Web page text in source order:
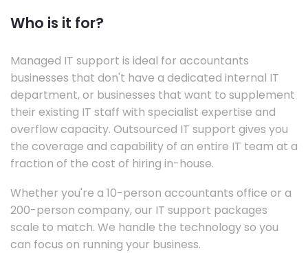
Who is it for?
Managed IT support is ideal for accountants
businesses that don't have a dedicated internal IT
department, or businesses that want to supplement
their existing IT staff with specialist expertise and
overflow capacity. Outsourced IT support gives you
the coverage and capability of an entire IT team at a
fraction of the cost of hiring in-house.
Whether you're a 10-person accountants office or a
200-person company, our IT support packages
scale to match. We handle the technology so you
can focus on running your business.